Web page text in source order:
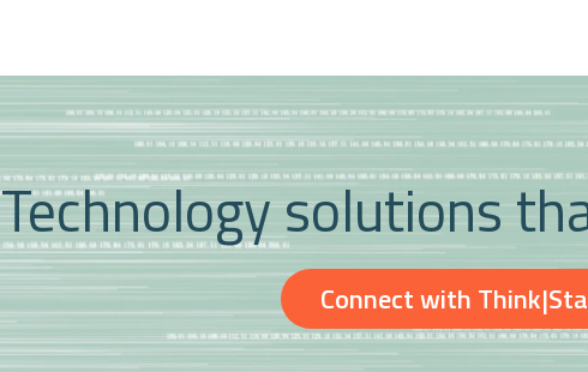
Technology solutions
Connect with